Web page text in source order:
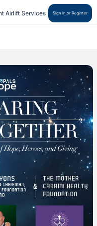
Airlift Services Sign In or Register